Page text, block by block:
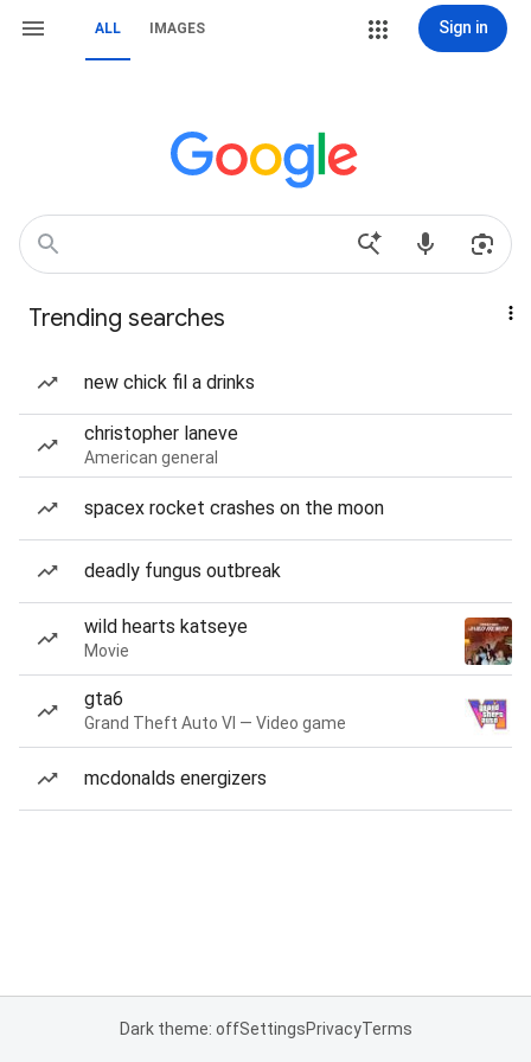
ALL IMAGES Sign in
Trending searches
new chick fil a drinks
christopher laneve
American general
spacex rocket crashes on the moon
deadly fungus outbreak
wild hearts katseye
Movie
gta6
Grand Theft Auto VI — Video game
mcdonalds energizers
Dark theme: offSettingsPrivacyTerms